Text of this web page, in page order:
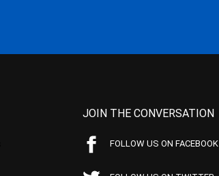
JOIN THE CONVERSATION
FOLLOW US ON FACEBOOK